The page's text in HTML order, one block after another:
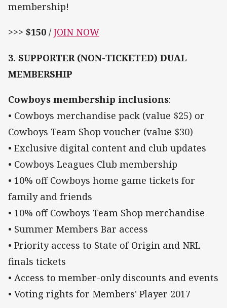
membership!
>>> $150 / JOIN NOW
3. SUPPORTER (NON-TICKETED) DUAL
MEMBERSHIP
Cowboys membership inclusions:
• Cowboys merchandise pack (value $25) or
Cowboys Team Shop voucher (value $30)
• Exclusive digital content and club updates
• Cowboys Leagues Club membership
• 10% off Cowboys home game tickets for
family and friends
• 10% off Cowboys Team Shop merchandise
• Summer Members Bar access
• Priority access to State of Origin and NRL
finals tickets
• Access to member-only discounts and events
• Voting rights for Members' Player 2017